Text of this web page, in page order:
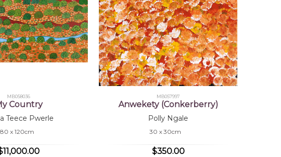
MB058036
Country
Teece Pwerle
x 120cm
MB057997
Anwekety (Conkerberry)
Polly Ngale
30 x 30cm
$350.00